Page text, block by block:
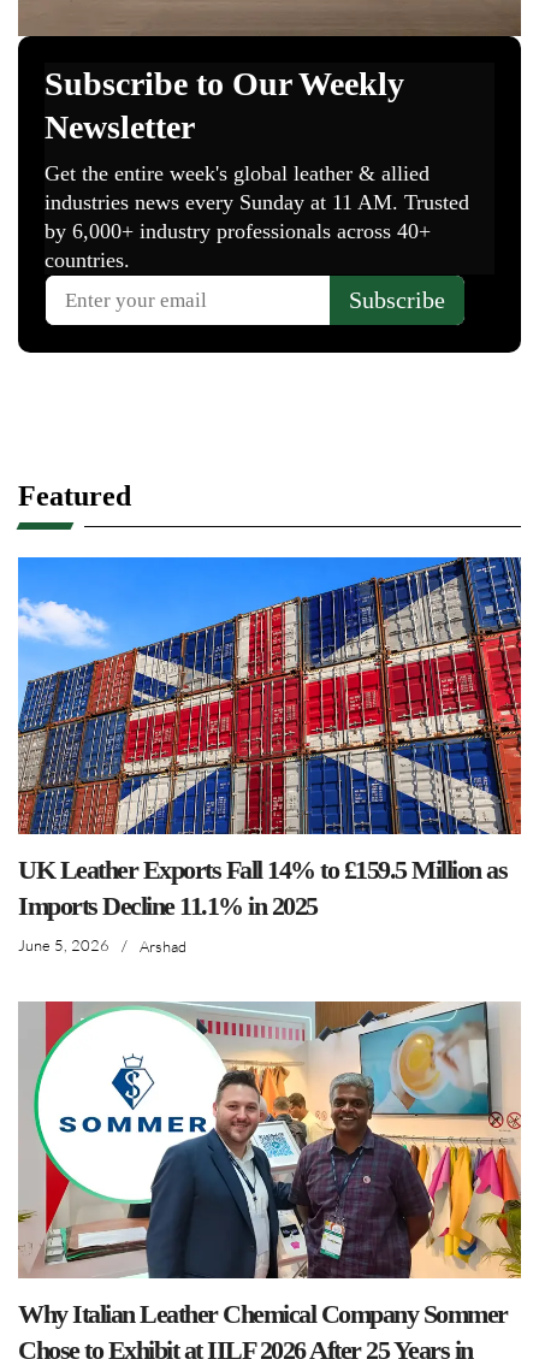
Featured
UK Leather Exports Fall 14% to £159.5 Million as
Imports Decline 11.1% in 2025
June 5, 2026 / Arshad
Why Italian Leather Chemical Company Sommer
Chose to Exhibit at IILF 2026 After 25 Years in